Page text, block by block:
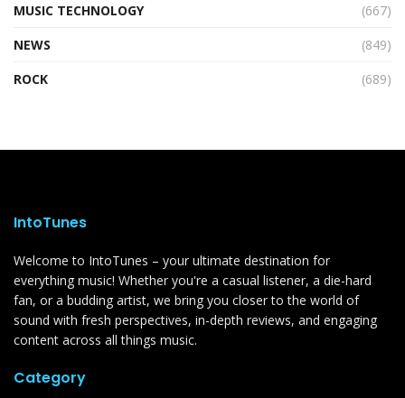
MUSIC TECHNOLOGY
(667)
NEWS
(849)
ROCK
(689)
IntoTunes
Welcome to IntoTunes – your ultimate destination for
everything music! Whether you're a casual listener, a die-hard
fan, or a budding artist, we bring you closer to the world of
sound with fresh perspectives, in-depth reviews, and engaging
content across all things music.
Category